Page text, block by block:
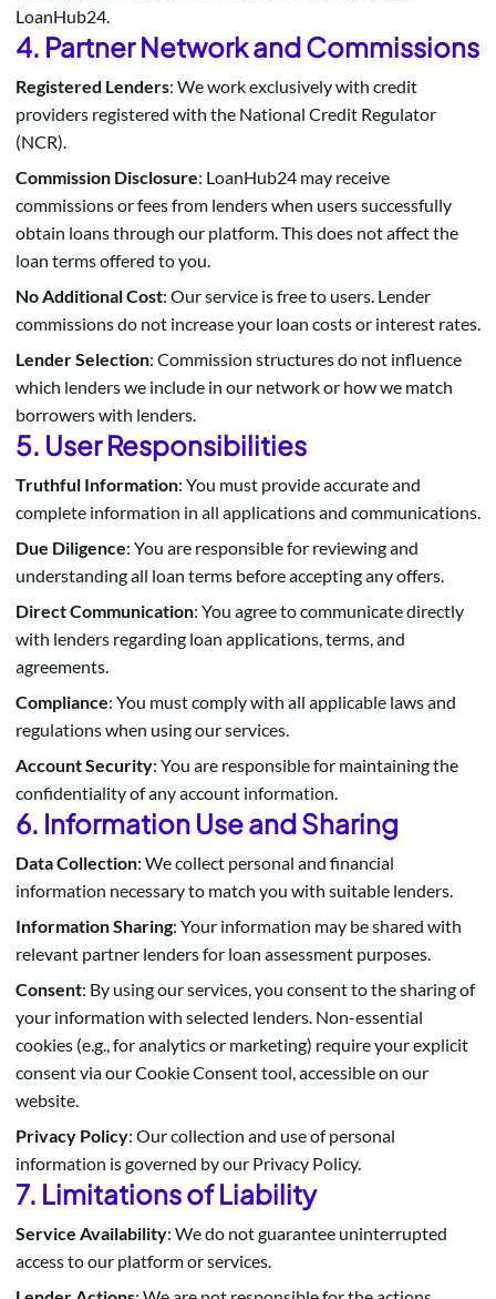
LoanHub24.
4. Partner Network and Commissions
Registered Lenders: We work exclusively with credit
providers registered with the National Credit Regulator
(NCR).
Commission Disclosure: LoanHub24 may receive
commissions or fees from lenders when users successfully
obtain loans through our platform. This does not affect the
loan terms offered to you.
No Additional Cost: Our service is free to users. Lender
commissions do not increase your loan costs or interest rates.
Lender Selection: Commission structures do not influence
which lenders we include in our network or how we match
borrowers with lenders.
5. User Responsibilities
Truthful Information: You must provide accurate and
complete information in all applications and communications.
Due Diligence: You are responsible for reviewing and
understanding all loan terms before accepting any offers.
Direct Communication: You agree to communicate directly
with lenders regarding loan applications, terms, and
agreements.
Compliance: You must comply with all applicable laws and
regulations when using our services.
Account Security: You are responsible for maintaining the
confidentiality of any account information.
6. Information Use and Sharing
Data Collection: We collect personal and financial
information necessary to match you with suitable lenders.
Information Sharing: Your information may be shared with
relevant partner lenders for loan assessment purposes.
Consent: By using our services, you consent to the sharing of
your information with selected lenders. Non-essential
cookies (e.g., for analytics or marketing) require your explicit
consent via our Cookie Consent tool, accessible on our
website.
Privacy Policy: Our collection and use of personal
information is governed by our Privacy Policy.
7. Limitations of Liability
Service Availability: We do not guarantee uninterrupted
access to our platform or services.